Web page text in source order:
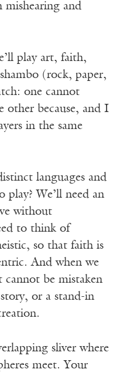
mishearing and
play art, faith,
(rock, paper,
one cannot
other because, and I
in the same
languages and
play? We’ll need an
without
to think of
so that faith is
And when we
be mistaken
or a stand-in
sliver where
meet. Your